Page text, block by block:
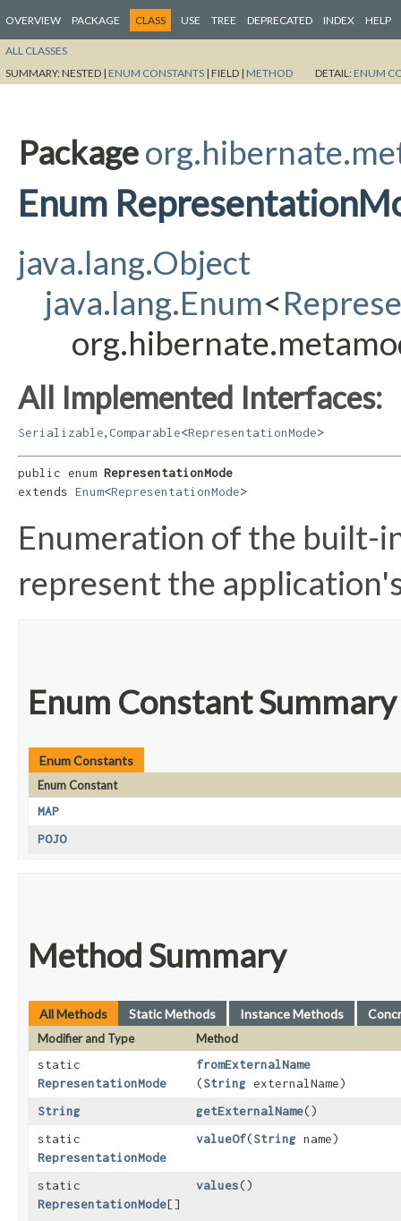
OVERVIEW PACKAGE CLASS USE TREE DEPRECATED INDEX HELP
ALL CLASSES
SUMMARY:NESTED | ENUM CONSTANTS | FIELD | METHOD DETAIL: ENUM
Package
Enum
java.lang.Object
java.lang.Enum<
All Implemented Interfaces:
Serializable Comparable<RepresentationMode>
public enum RepresentationMode
extends Enum<RepresentationMode>
Enumeration of the built-
represent the
Enum Constant Summary
Enum Constants
Enum Constant
MAP
POJO
Method Summary
All Methods Static Methods Instance Methods
Modifier and Type
Method
static
RepresentationMode
fromExternalName
(String externalName)
String
getExternalName()
static
RepresentationMode
valueOf​(String name)
static
RepresentationMode[]
values()